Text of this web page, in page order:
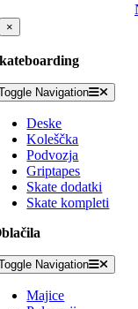
×
Navigation
Deske
Koleščka
Podvozja
Griptapes
Skate dodatki
Skate kompleti
Navigation
Majice